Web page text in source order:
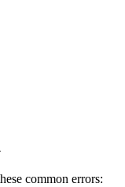
common errors: